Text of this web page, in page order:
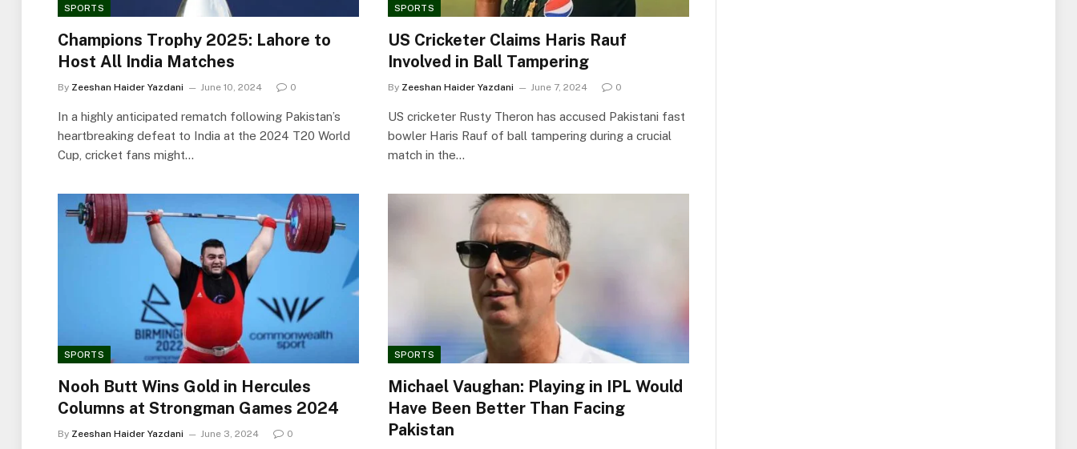
SPORTS
Champions Trophy 2025: Lahore to
Host All India Matches
By Zeeshan Haider Yazdani June 10, 2024 0
In a highly anticipated rematch following Pakistan’s
heartbreaking defeat to India at the 2024 T20 World
Cup, cricket fans might…
SPORTS
US Cricketer Claims Haris Rauf
Involved in Ball Tampering
By Zeeshan Haider Yazdani June 7, 2024 0
US cricketer Rusty Theron has accused Pakistani fast
bowler Haris Rauf of ball tampering during a crucial
match in the…
SPORTS
Nooh Butt Wins Gold in Hercules
Columns at Strongman Games 2024
By Zeeshan Haider Yazdani June 3, 2024 0
SPORTS
Michael Vaughan: Playing in IPL Would
Have Been Better Than Facing
Pakistan